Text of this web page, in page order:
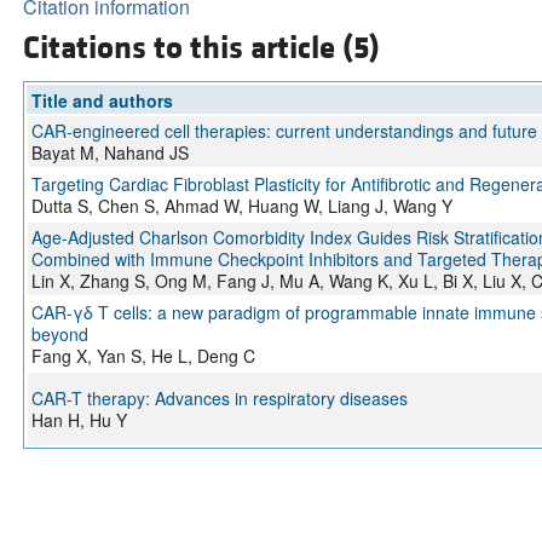
Citation information
Citations to this article (5)
Title and authors
CAR-engineered cell therapies: current understandings and
Bayat M, Nahand JS
Targeting Cardiac Fibroblast Plasticity for Antifibrotic and
Dutta S, Chen S, Ahmad W, Huang W, Liang J, Wang Y
Age-Adjusted Charlson Comorbidity Index Guides Risk
Combined with Immune Checkpoint Inhibitors and Targeted
Lin X, Zhang S, Ong M, Fang J, Mu A, Wang K, Xu L, Bi X, Liu X,
CAR-γδ T cells: a new paradigm of programmable innate
beyond
Fang X, Yan S, He L, Deng C
CAR-T therapy: Advances in respiratory diseases
Han H, Hu Y